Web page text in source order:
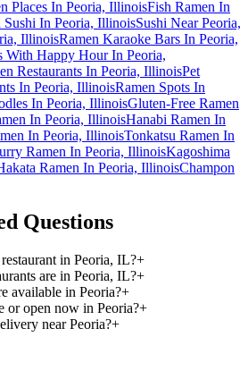
Places In Peoria, IllinoisFish Ramen In
Sushi In Peoria, IllinoisSushi Near Peoria,
IllinoisRamen Karaoke Bars In Peoria,
With Happy Hour In Peoria,
Restaurants In Peoria, IllinoisPet
In Peoria, IllinoisRamen Spots In
In Peoria, IllinoisGluten-Free Ramen
In Peoria, IllinoisHanabi Ramen In
In Peoria, IllinoisTonkatsu Ramen In
Ramen In Peoria, IllinoisKagoshima
Ramen In Peoria, IllinoisChampon
Questions
in Peoria, IL?+
are in Peoria, IL?+
available in Peoria?+
or open now in Peoria?+
near Peoria?+